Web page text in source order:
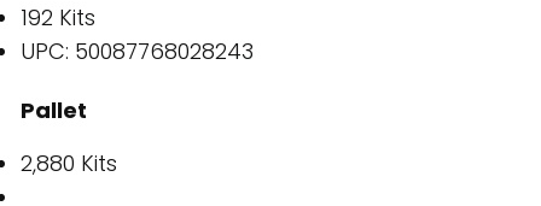
192 Kits
UPC: 50087768028243
Pallet
2,880 Kits